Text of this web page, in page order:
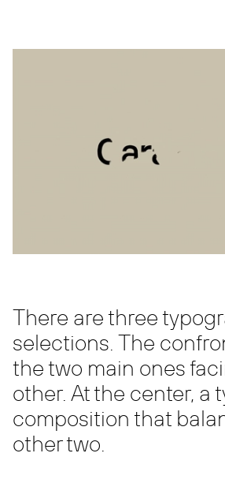
There are three
selections. The
the two main ones
other. At the center, a
composition that
other two.